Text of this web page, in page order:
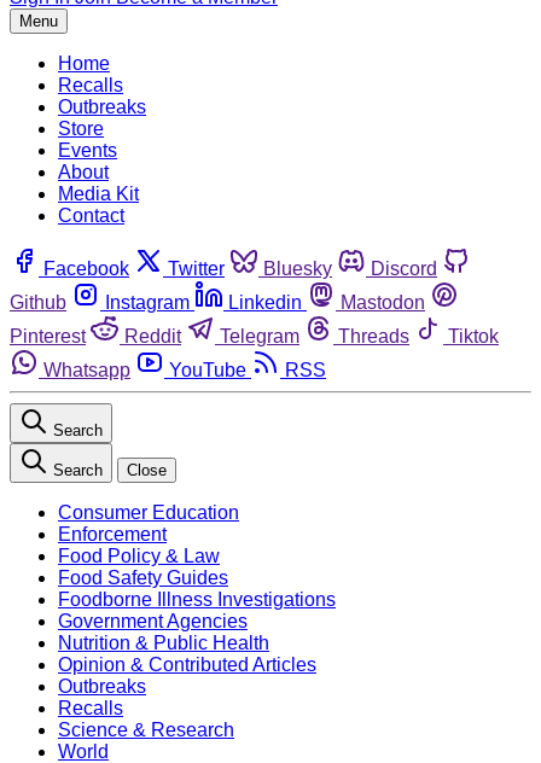
Menu
Home
Recalls
Outbreaks
Store
Events
About
Media Kit
Contact
Facebook Twitter Bluesky
Discord
Github
Instagram Linkedin
Mastodon
Pinterest
Reddit Telegram Threads
Tiktok
Whatsapp
YouTube RSS
Search
Search Close
Consumer Education
Enforcement
Food Policy & Law
Food Safety Guides
Foodborne Illness Investigations
Government Agencies
Nutrition & Public Health
Opinion & Contributed Articles
Outbreaks
Recalls
Science & Research
World